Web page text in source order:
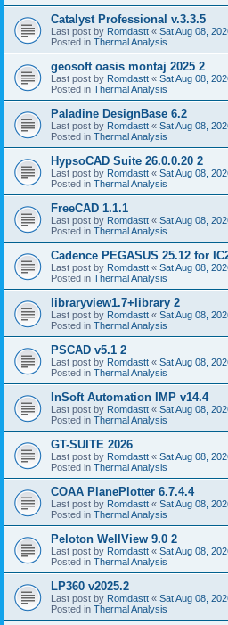
Catalyst Professional v.3.3.5
Last post by Romdastt « Sat Aug 08,
Posted in Thermal Analysis
geosoft oasis montaj 2025 2
Last post by Romdastt « Sat Aug 08,
Posted in Thermal Analysis
Paladine DesignBase 6.2
Last post by Romdastt « Sat Aug 08,
Posted in Thermal Analysis
HypsoCAD Suite 26.0.0.20 2
Last post by Romdastt « Sat Aug 08,
Posted in Thermal Analysis
FreeCAD 1.1.1
Last post by Romdastt « Sat Aug 08,
Posted in Thermal Analysis
Cadence PEGASUS 25.12 for
Last post by Romdastt « Sat Aug 08,
Posted in Thermal Analysis
libraryview1.7+library 2
Last post by Romdastt « Sat Aug 08,
Posted in Thermal Analysis
PSCAD v5.1 2
Last post by Romdastt « Sat Aug 08,
Posted in Thermal Analysis
InSoft Automation IMP v14.4
Last post by Romdastt « Sat Aug 08,
Posted in Thermal Analysis
GT-SUITE 2026
Last post by Romdastt « Sat Aug 08,
Posted in Thermal Analysis
COAA PlanePlotter 6.7.4.4
Last post by Romdastt « Sat Aug 08,
Posted in Thermal Analysis
Peloton WellView 9.0 2
Last post by Romdastt « Sat Aug 08,
Posted in Thermal Analysis
LP360 v2025.2
Last post by Romdastt « Sat Aug 08,
Posted in Thermal Analysis